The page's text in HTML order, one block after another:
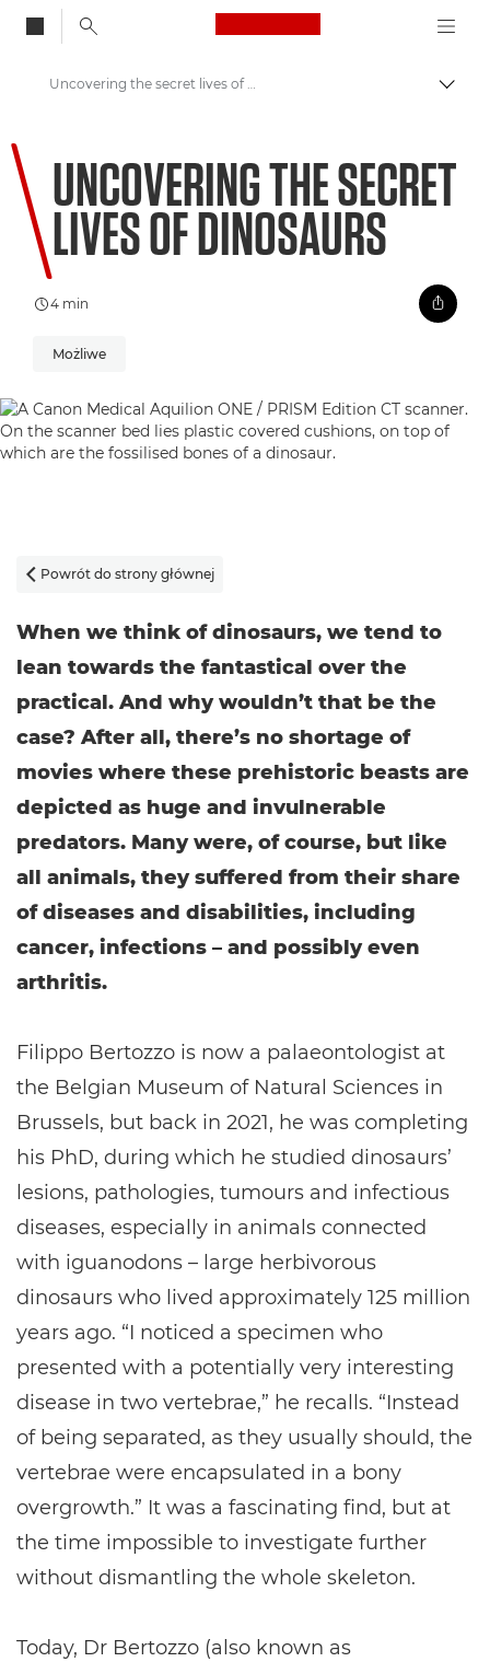
Canon Logo, back
Zapraszamy do VIEW
Uncovering the secret lives of dinosaurs
UNCOVERING THE SECRET
LIVES OF DINOSAURS
4 min
Możliwe
 Powrót do strony głównej
When we think of dinosaurs, we tend to
lean towards the fantastical over the
practical. And why wouldn’t that be the
case? After all, there’s no shortage of
movies where these prehistoric beasts are
depicted as huge and invulnerable
predators. Many were, of course, but like
all animals, they suffered from their share
of diseases and disabilities, including
cancer, infections – and possibly even
arthritis.
Filippo Bertozzo is now a palaeontologist at
the Belgian Museum of Natural Sciences in
Brussels, but back in 2021, he was completing
his PhD, during which he studied dinosaurs’
lesions, pathologies, tumours and infectious
diseases, especially in animals connected
with iguanodons – large herbivorous
dinosaurs who lived approximately 125 million
years ago. “I noticed a specimen who
presented with a potentially very interesting
disease in two vertebrae,” he recalls. “Instead
of being separated, as they usually should, the
vertebrae were encapsulated in a bony
overgrowth.” It was a fascinating find, but at
the time impossible to investigate further
without dismantling the whole skeleton.
Today, Dr Bertozzo (also known as